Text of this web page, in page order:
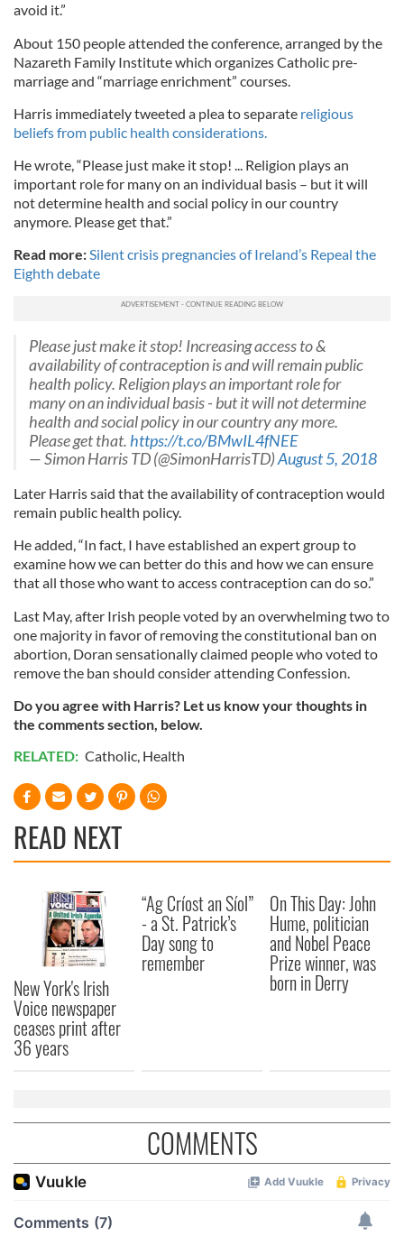
avoid it.”
About 150 people attended the conference, arranged by the
Nazareth Family Institute which organizes Catholic pre-
marriage and “marriage enrichment” courses.
Harris immediately tweeted a plea to separate religious
beliefs from public health considerations.
He wrote, “Please just make it stop! ... Religion plays an
important role for many on an individual basis – but it will
not determine health and social policy in our country
anymore. Please get that.”
Read more:Silent crisis pregnancies of Ireland’s Repeal the
Eighth debate
Please just make it stop! Increasing access to &
availability of contraception is and will remain public
health policy. Religion plays an important role for
many on an individual basis - but it will not determine
health and social policy in our country any more.
Please get that. https://t.co/BMwIL4fNEE
— Simon Harris TD (@SimonHarrisTD)August 5, 2018
Later Harris said that the availability of contraception would
remain public health policy.
He added, “In fact, I have established an expert group to
examine how we can better do this and how we can ensure
that all those who want to access contraception can do so.”
Last May, after Irish people voted by an overwhelming two to
one majority in favor of removing the constitutional ban on
abortion, Doran sensationally claimed people who voted to
remove the ban should consider attending Confession.
Do you agree with Harris? Let us know your thoughts in
the comments section, below.
RELATED: Catholic, Health
READ NEXT
New York's Irish
Voice newspaper
ceases print after
36 years
“Ag Críost an Síol”
- a St. Patrick’s
Day song to
remember
On This Day: John
Hume, politician
and Nobel Peace
Prize winner, was
born in Derry
COMMENTS